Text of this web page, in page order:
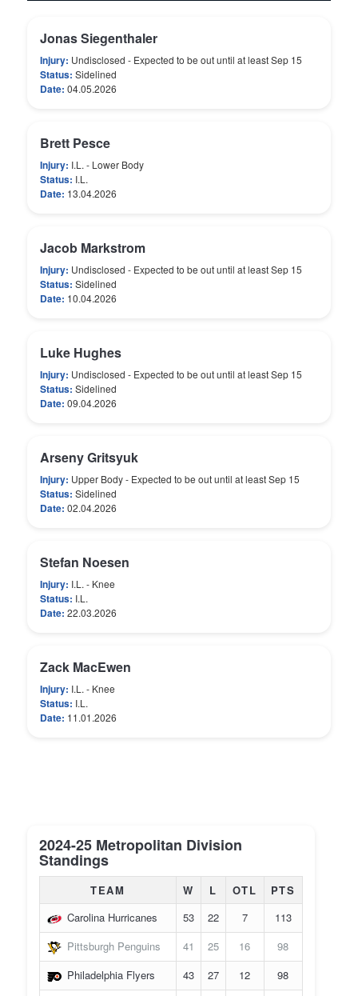
Jonas Siegenthaler
Injury: Undisclosed - Expected to be out until at least Sep 15
Status: Sidelined
Date: 04.05.2026
Brett Pesce
Injury: I.L. - Lower Body
Status: I.L.
Date: 13.04.2026
Jacob Markstrom
Injury: Undisclosed - Expected to be out until at least Sep 15
Status: Sidelined
Date: 10.04.2026
Luke Hughes
Injury: Undisclosed - Expected to be out until at least Sep 15
Status: Sidelined
Date: 09.04.2026
Arseny Gritsyuk
Injury: Upper Body - Expected to be out until at least Sep 15
Status: Sidelined
Date: 02.04.2026
Stefan Noesen
Injury: I.L. - Knee
Status: I.L.
Date: 22.03.2026
Zack MacEwen
Injury: I.L. - Knee
Status: I.L.
Date: 11.01.2026
2024-25 Metropolitan Division
Standings
TEAM W L OTL
PTS
Carolina Hurricanes
53 22 7
113
Pittsburgh Penguins
41 25 16
98
Philadelphia Flyers
43 27 12 98